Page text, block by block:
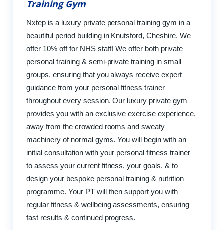
Training Gym
Nxtep is a luxury private personal training gym in a
beautiful period building in Knutsford, Cheshire. We
offer 10% off for NHS staff! We offer both private
personal training & semi-private training in small
groups, ensuring that you always receive expert
guidance from your personal fitness trainer
throughout every session. Our luxury private gym
provides you with an exclusive exercise experience,
away from the crowded rooms and sweaty
machinery of normal gyms. You will begin with an
initial consultation with your personal fitness trainer
to assess your current fitness, your goals, & to
design your bespoke personal training & nutrition
programme. Your PT will then support you with
regular fitness & wellbeing assessments, ensuring
fast results & continued progress.